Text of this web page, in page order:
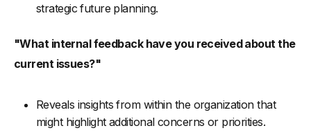
strategic future planning.
"What internal feedback have you received about the
current issues?"
Reveals insights from within the organization that
might highlight additional concerns or priorities.